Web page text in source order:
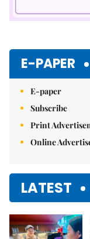
E-PAPER
E-paper
Subscribe
Print
Online
LATEST